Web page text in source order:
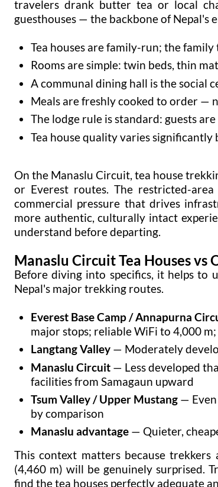
travelers drank butter tea or local
guesthouses — the backbone of Nepal's
Tea houses are family-run; the
Rooms are simple: twin beds, thin
A communal dining hall is the social
Meals are freshly cooked to order —
The lodge rule is standard: guests
Tea house quality varies
On the Manaslu Circuit, tea house
or Everest routes. The restricted-
commercial pressure that drives
more authentic, culturally intact
understand before departing.
Manaslu Circuit Tea Houses vs
Before diving into specifics, it helps to
Nepal's major trekking routes.
Everest Base Camp / Annapurna
major stops; reliable WiFi to 4,000
Langtang Valley — Moderately
Manaslu Circuit — Less developed
facilities from Samagaun upward
Tsum Valley / Upper Mustang —
by comparison
Manaslu advantage — Quieter,
This context matters because
(4,460 m) will be genuinely surprised.
find the tea houses perfectly adequate